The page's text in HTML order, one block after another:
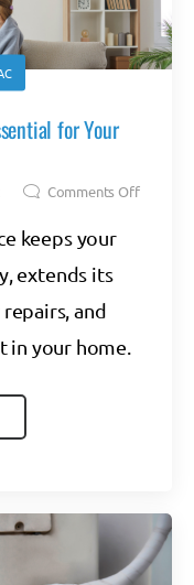
for Your
Comments Off
keeps your
extends its
and
in your home.